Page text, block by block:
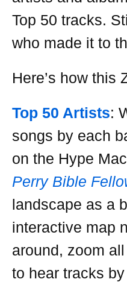
Top 50 tracks.
who made it to
Here’s how this
Top 50 Artists:
songs by each
on the Hype
Perry Bible
landscape as a
interactive map
around, zoom
to hear tracks